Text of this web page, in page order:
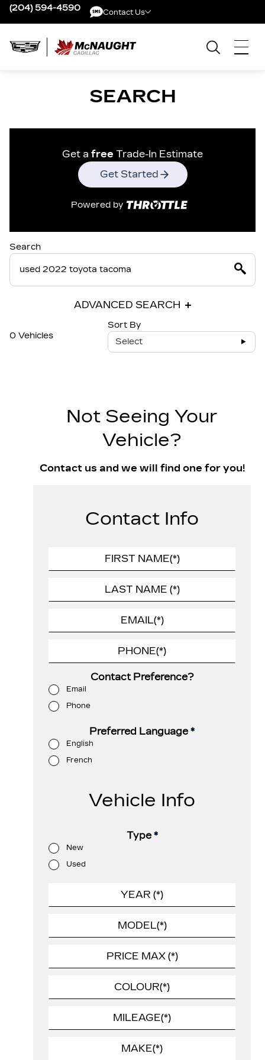
(204) 594-4590 Contact Us
SEARCH
Get a free Trade-In Estimate
Get Started
Powered by
Search
ADVANCED SEARCH
0 Vehicles
Sort By
Select
Not Seeing Your
Vehicle?
Contact us and we will find one for you!
Contact Info
Contact Preference?
Email
Phone
Preferred Language*
English
French
Vehicle Info
Type*
New
Used